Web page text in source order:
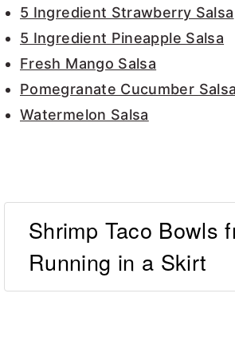
5 Ingredient Strawberry Salsa
5 Ingredient Pineapple Salsa
Fresh Mango Salsa
Pomegranate Cucumber Salsa
Watermelon Salsa
Shrimp Taco Bowls
Running in a Skirt